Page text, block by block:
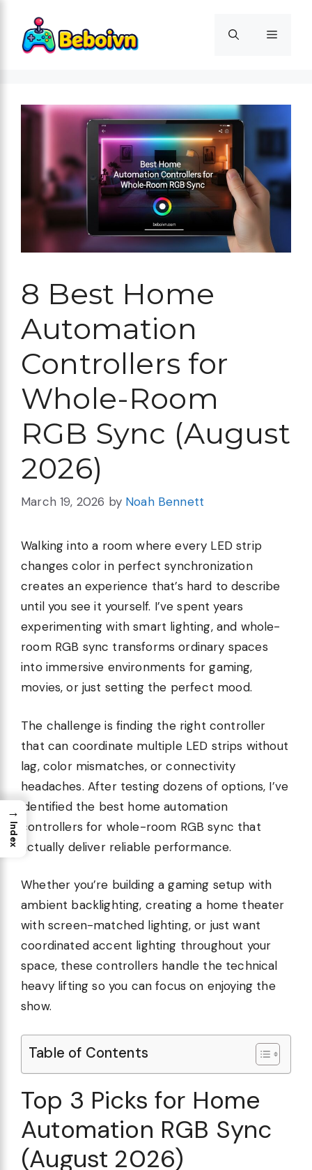
content
Menu
8 Best Home
Automation
Controllers for
Whole-Room
RGB Sync (August
2026)
March 19, 2026 by Noah Bennett
Walking into a room where every LED strip
changes color in perfect synchronization
creates an experience that’s hard to describe
until you see it yourself. I’ve spent years
experimenting with smart lighting, and whole-
room RGB sync transforms ordinary spaces
into immersive environments for gaming,
movies, or just setting the perfect mood.
The challenge is finding the right controller
that can coordinate multiple LED strips without
lag, color mismatches, or connectivity
headaches. After testing dozens of options, I’ve
identified the best home automation
controllers for whole-room RGB sync that
actually deliver reliable performance.
Whether you’re building a gaming setup with
ambient backlighting, creating a home theater
with screen-matched lighting, or just want
coordinated accent lighting throughout your
space, these controllers handle the technical
heavy lifting so you can focus on enjoying the
show.
Table of Contents
Top 3 Picks for Home
Automation RGB Sync
(August 2026)
→
Index